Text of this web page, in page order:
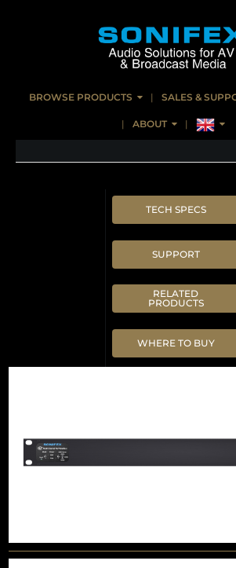
BROWSE PRODUCTS SALES &
ABOUT
TECH SPECS
SUPPORT
RELATED
PRODUCTS
WHERE TO BUY